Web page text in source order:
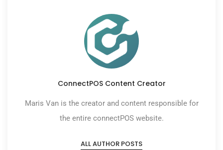
ConnectPOS Content Creator
Maris Van is the creator and content responsible for
the entire connectPOS website.
ALL AUTHOR POSTS